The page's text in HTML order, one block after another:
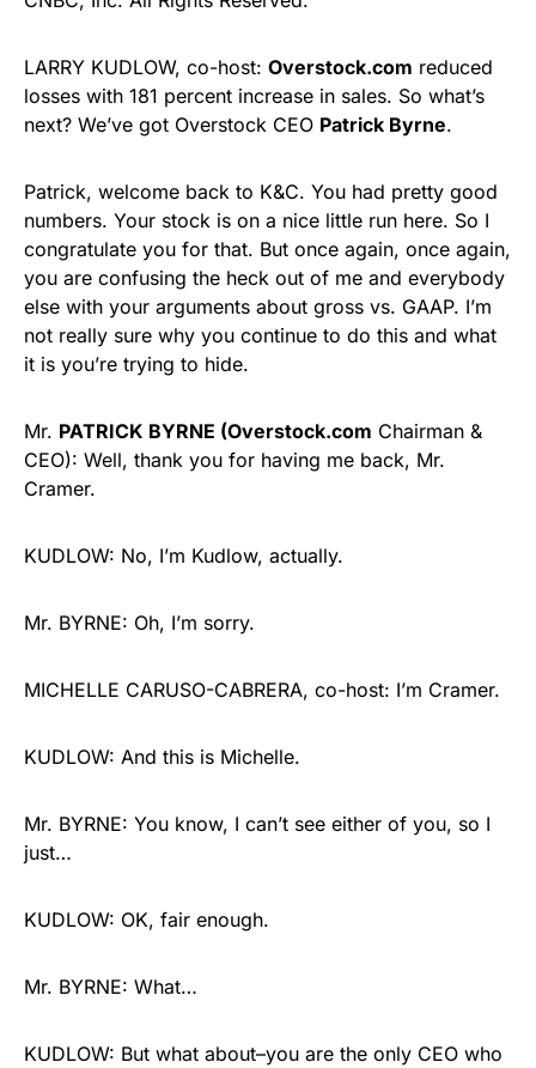
LARRY KUDLOW, co-host: Overstock.com reduced
losses with 181 percent increase in sales. So what’s
next? We’ve got Overstock CEO Patrick Byrne.
Patrick, welcome back to K&C. You had pretty good
numbers. Your stock is on a nice little run here. So I
congratulate you for that. But once again, once again,
you are confusing the heck out of me and everybody
else with your arguments about gross vs. GAAP. I’m
not really sure why you continue to do this and what
it is you’re trying to hide.
Mr. PATRICK BYRNE (Overstock.com Chairman &
CEO): Well, thank you for having me back, Mr.
Cramer.
KUDLOW: No, I’m Kudlow, actually.
Mr. BYRNE: Oh, I’m sorry.
MICHELLE CARUSO-CABRERA, co-host: I’m Cramer.
KUDLOW: And this is Michelle.
Mr. BYRNE: You know, I can’t see either of you, so I
just…
KUDLOW: OK, fair enough.
Mr. BYRNE: What…
KUDLOW: But what about–you are the only CEO who